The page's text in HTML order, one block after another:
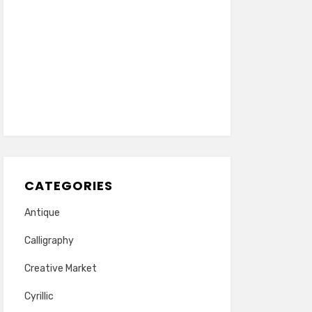
CATEGORIES
Antique
Calligraphy
Creative Market
Cyrillic